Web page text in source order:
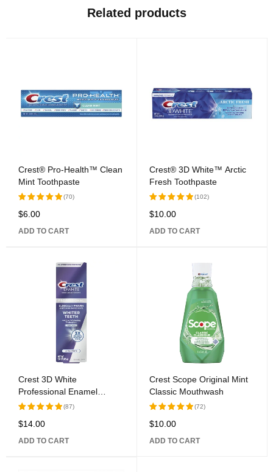
Related products
Crest® Pro-Health™ Clean
Mint Toothpaste
Rated
of 5
(70)
$6.00
ADD TO CART
Crest® 3D White™ Arctic
Fresh Toothpaste
Rated
of 5
(102)
$10.00
ADD TO CART
Crest 3D White
Professional Enamel
Protect Toothpaste
Rated
of 5
(87)
$14.00
ADD TO CART
Crest Scope Original Mint
Classic Mouthwash
Rated
of 5
(72)
$10.00
ADD TO CART